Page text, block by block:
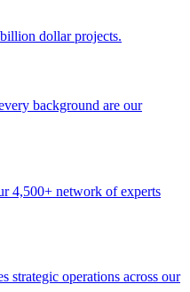
dollar projects.
background are our
4,500+ network of experts
strategic operations across our